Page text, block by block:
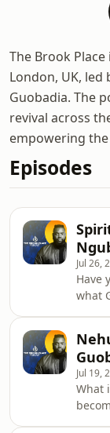
The Brook
London, UK, led
Guobadia. The
revival across
empowering
Episodes
Jul 26,
Have
what
— that
of his
was
who
fear,
Jul 19,
What